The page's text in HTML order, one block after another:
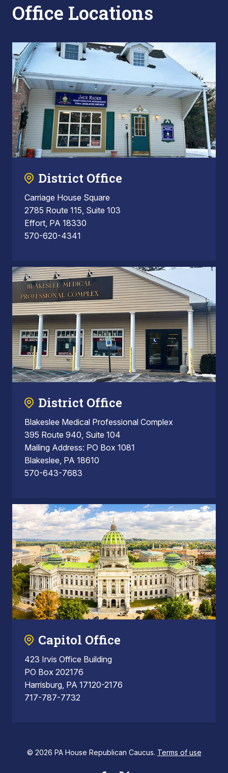
Office Locations
District Office
Carriage House Square
2785 Route 115, Suite 103
Effort, PA 18330
570-620-4341
District Office
Blakeslee Medical Professional Complex
395 Route 940, Suite 104
Mailing Address: PO Box 1081
Blakeslee, PA 18610
570-643-7683
Capitol Office
423 Irvis Office Building
PO Box 202176
Harrisburg, PA 17120-2176
717-787-7732
© 2026 PA House Republican Caucus. Terms of use